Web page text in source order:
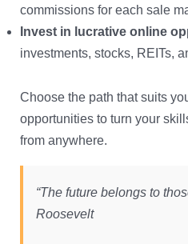
commissions for each sale
Invest in lucrative online
investments, stocks, REITs,
Choose the path that suits
opportunities to turn your
from anywhere.
“The future belongs to
Roosevelt